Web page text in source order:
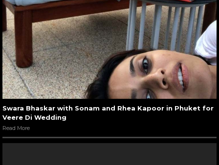
Swara Bhaskar with Sonam and Rhea Kapoor in Phuket for
Veere Di Wedding
Read More